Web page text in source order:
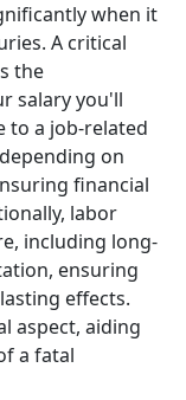
when it
A critical
the
salary you'll
to a job-related
on
financial
labor
including long-
ensuring
effects.
aspect, aiding
a fatal